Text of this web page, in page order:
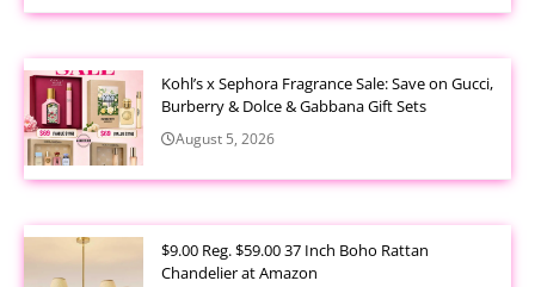
Kohl’s x Sephora Fragrance Sale: Save on Gucci,
Burberry & Dolce & Gabbana Gift Sets
August 5, 2026
$9.00 Reg. $59.00 37 Inch Boho Rattan
Chandelier at Amazon